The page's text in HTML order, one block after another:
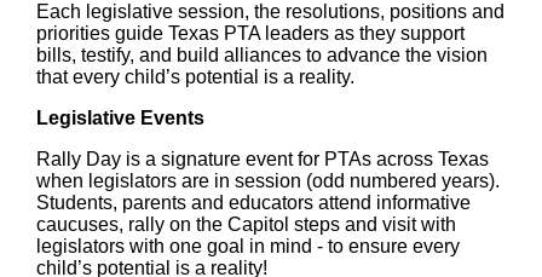
Each legislative session, the resolutions, positions and
priorities guide Texas PTA leaders as they support
bills, testify, and build alliances to advance the vision
that every child’s potential is a reality.
Legislative Events
Rally Day is a signature event for PTAs across Texas
when legislators are in session (odd numbered years).
Students, parents and educators attend informative
caucuses, rally on the Capitol steps and visit with
legislators with one goal in mind - to ensure every
child’s potential is a reality!